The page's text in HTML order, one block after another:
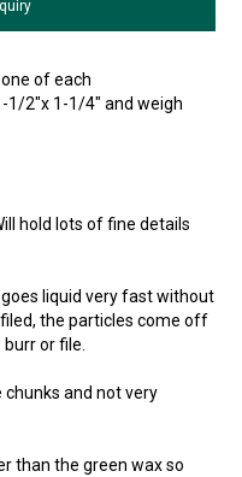
of each
1/2"x 1-1/4" and weigh
hold lots of fine details
liquid very fast without
the particles come off
burr or file.
chunks and not very
than the green wax so